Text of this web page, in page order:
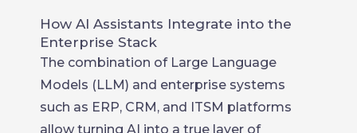
How AI Assistants Integrate into the
Enterprise Stack
The combination of Large Language
Models (LLM) and enterprise systems
such as ERP, CRM, and ITSM platforms
allow turning AI into a true layer of